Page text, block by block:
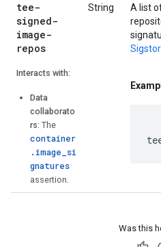
tee-
signed-
image-
repos
Interacts with:
Data
collaborato
rs: The
container
.image_si
gnatures
assertion.
String
A list
Was this